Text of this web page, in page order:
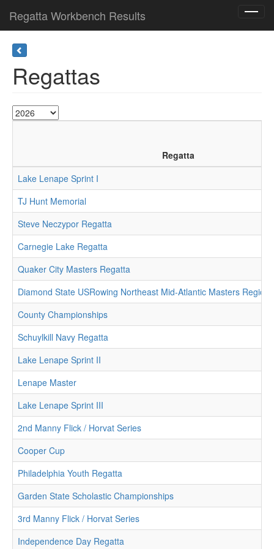
Regatta Workbench Results
Regattas
Regatta
Lake Lenape Sprint I
TJ Hunt Memorial
Steve Neczypor Regatta
Carnegie Lake Regatta
Quaker City Masters Regatta
Diamond State USRowing Northeast Mid-Atlantic Masters
County Championships
Schuylkill Navy Regatta
Lake Lenape Sprint II
Lenape Master
Lake Lenape Sprint III
2nd Manny Flick / Horvat Series
Cooper Cup
Philadelphia Youth Regatta
Garden State Scholastic Championships
3rd Manny Flick / Horvat Series
Independence Day Regatta